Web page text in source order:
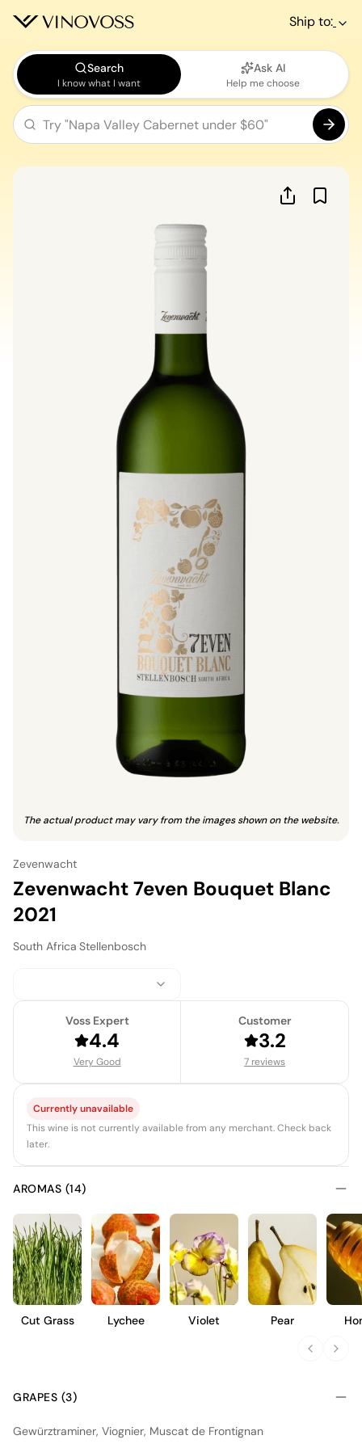
Ship to:
Search
I know what I want
Ask AI
Help me choose
The actual product may vary from the images shown on the website.
Zevenwacht
Zevenwacht 7even Bouquet Blanc
2021
South Africa Stellenbosch
Voss Expert
4.4
Very Good
Customer
3.2
7 reviews
Currently unavailable
This wine is not currently available from any merchant. Check back
later.
AROMAS (14)
Cut Grass Lychee Violet Pear
GRAPES (3)
Gewürztraminer, Viognier, Muscat de Frontignan